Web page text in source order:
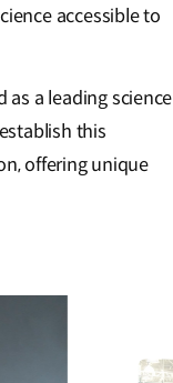
accessible to
as a leading science
this
offering unique